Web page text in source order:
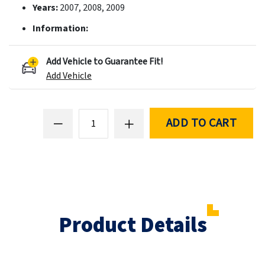
Years:2007, 2008, 2009
Information:
Add Vehicle to Guarantee Fit!
Add Vehicle
ADD TO CART
Product Details